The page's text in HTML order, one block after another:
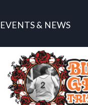
EVENTS & NEWS